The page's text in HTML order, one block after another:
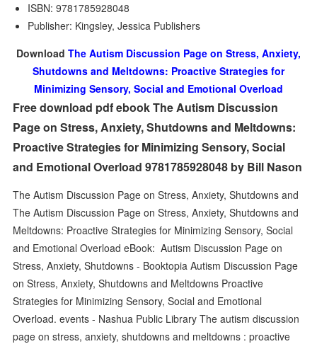
ISBN: 9781785928048
Publisher: Kingsley, Jessica Publishers
Download The Autism Discussion Page on Stress, Anxiety,
Shutdowns and Meltdowns: Proactive Strategies for
Minimizing Sensory, Social and Emotional Overload
Free download pdf ebook The Autism Discussion
Page on Stress, Anxiety, Shutdowns and Meltdowns:
Proactive Strategies for Minimizing Sensory, Social
and Emotional Overload 9781785928048 by Bill Nason
The Autism Discussion Page on Stress, Anxiety, Shutdowns and
The Autism Discussion Page on Stress, Anxiety, Shutdowns and
Meltdowns: Proactive Strategies for Minimizing Sensory, Social
and Emotional Overload eBook: Autism Discussion Page on
Stress, Anxiety, Shutdowns - Booktopia Autism Discussion Page
on Stress, Anxiety, Shutdowns and Meltdowns Proactive
Strategies for Minimizing Sensory, Social and Emotional
Overload. events - Nashua Public Library The autism discussion
page on stress, anxiety, shutdowns and meltdowns : proactive